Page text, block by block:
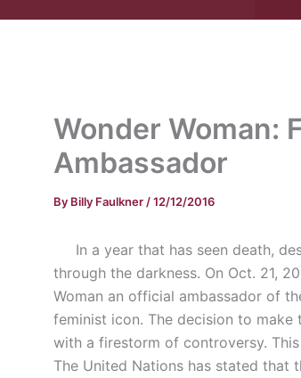
Wonder Woman:
Ambassador
By Billy Faulkner /12/12/2016
In a year that has seen death,
through the darkness. On Oct. 21,
Woman an official ambassador of
feminist icon. The decision to make
with a firestorm of controversy.
The United Nations has stated that